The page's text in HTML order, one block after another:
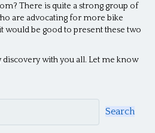
There is quite a strong group of
are advocating for more bike
would be good to present these two
discovery with you all. Let me know
Search